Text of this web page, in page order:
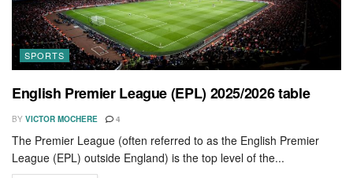
SPORTS
English Premier League (EPL) 2025/2026 table
BY VICTOR MOCHERE 4
The Premier League (often referred to as the English Premier
League (EPL) outside England) is the top level of the...